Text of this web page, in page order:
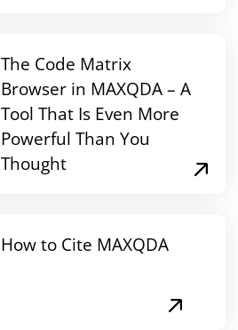
The Code Matrix
Browser in MAXQDA – A
Tool That Is Even More
Powerful Than You
Thought
How to Cite MAXQDA